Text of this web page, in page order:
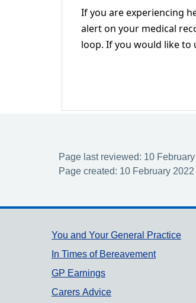
If you are experiencing
alert on your medical
loop. If you would like to
Page last reviewed: 10
Page created: 10 February 2022
Support links
You and Your General Practice
In Times of Bereavement
GP Earnings
Carers Advice